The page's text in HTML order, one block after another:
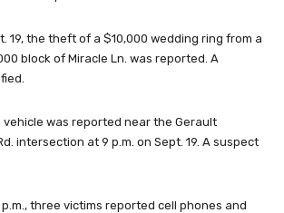
19, the theft of a $10,000 wedding ring from a
block of Miracle Ln. was reported. A
vehicle was reported near the Gerault
intersection at 9 p.m. on Sept. 19. A suspect
p.m., three victims reported cell phones and